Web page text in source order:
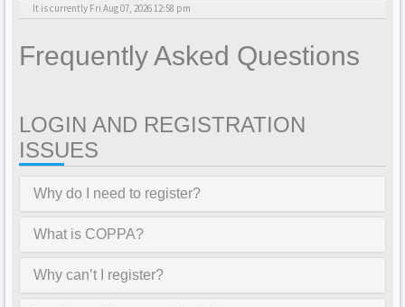
It is currently Fri Aug 07, 2026 12:58 pm
Frequently Asked Questions
LOGIN AND REGISTRATION
ISSUES
Why do I need to register?
What is COPPA?
Why can’t I register?